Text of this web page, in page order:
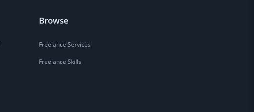
Browse
Freelance Services
Freelance Skills